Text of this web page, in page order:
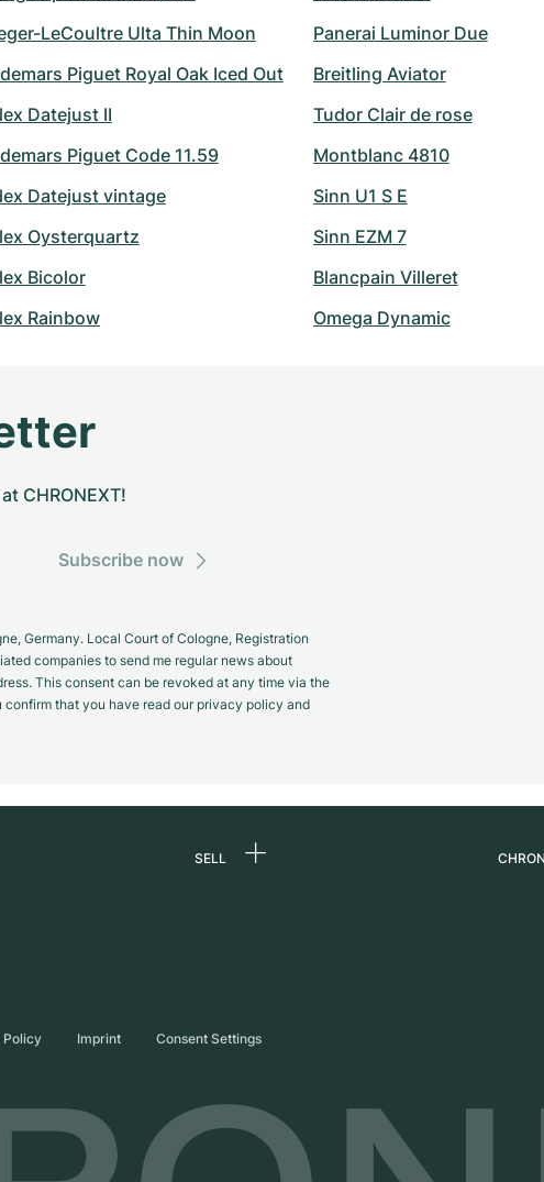
LeCoultre Ulta Thin Moon
Piguet Royal Oak Iced Out
Datejust II
Piguet Code 11.59
Datejust vintage
Oysterquartz
Bicolor
Rainbow
Panerai Luminor Due
Breitling Aviator
Tudor Clair de rose
Montblanc 4810
Sinn U1 S E
Sinn EZM 7
Blancpain Villeret
Omega Dynamic
CHRONEXT!
Subscribe now
Germany. Local Court of Cologne, Registration
companies to send me regular news about
This consent can be revoked at any time via the
that you have read our privacy policy and
SELL
Policy Imprint Consent Settings